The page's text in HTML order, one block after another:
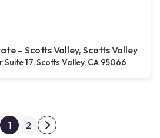
– Scotts Valley, Scotts Valley
Suite 17, Scotts Valley, CA 95066
Posts pagination
1 2
Next page